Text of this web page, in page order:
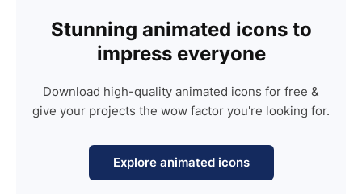
Stunning animated icons to
impress everyone
Download high-quality animated icons for free &
give your projects the wow factor you're looking for.
Explore animated icons